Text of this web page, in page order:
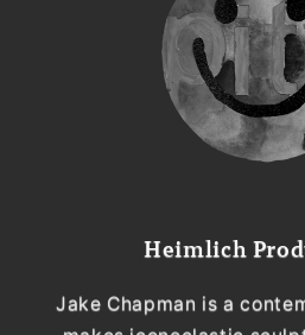
Heimlich
Jake Chapman is a